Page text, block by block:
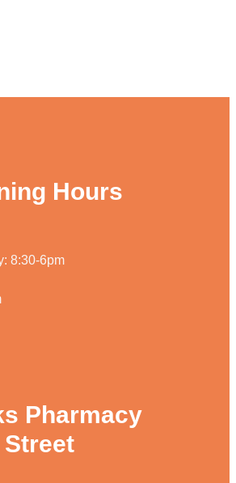
Hours
8:30-6pm
Pharmacy